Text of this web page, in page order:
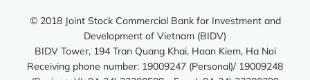
© 2018 Joint Stock Commercial Bank for Investment and
Development of Vietnam (BIDV)
BIDV Tower, 194 Tran Quang Khai, Hoan Kiem, Ha Noi
Receiving phone number: 19009247 (Personal)/ 19009248